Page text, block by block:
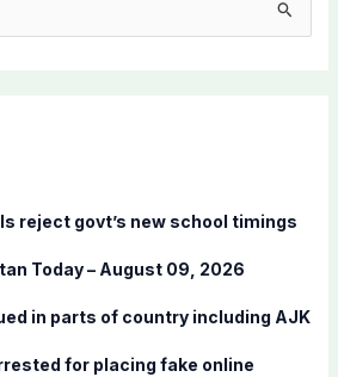
reject govt’s new school timings
Today – August 09, 2026
in parts of country including AJK
for placing fake online